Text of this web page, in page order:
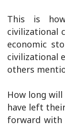
This is
civilizational
economic
civilizational
others
How long
have left
forward with